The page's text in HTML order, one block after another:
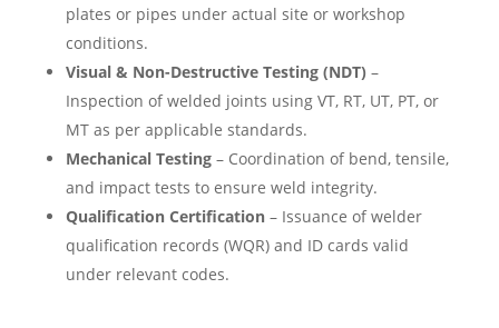
plates or pipes under actual site or workshop
conditions.
Visual & Non-Destructive Testing (NDT) –
Inspection of welded joints using VT, RT, UT, PT, or
MT as per applicable standards.
Mechanical Testing– Coordination of bend, tensile,
and impact tests to ensure weld integrity.
Qualification Certification– Issuance of welder
qualification records (WQR) and ID cards valid
under relevant codes.